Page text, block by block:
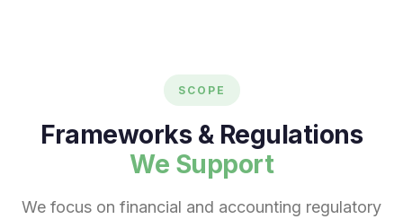
SCOPE
Frameworks & Regulations
We Support
We focus on financial and accounting regulatory